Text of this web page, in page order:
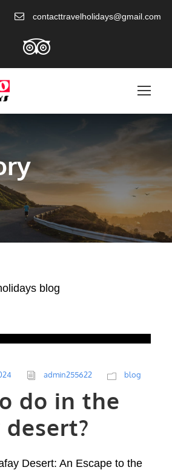
contacttravelholidays@gmail.com
blog
admin255622 blog
do in the
Desert: An Escape to the